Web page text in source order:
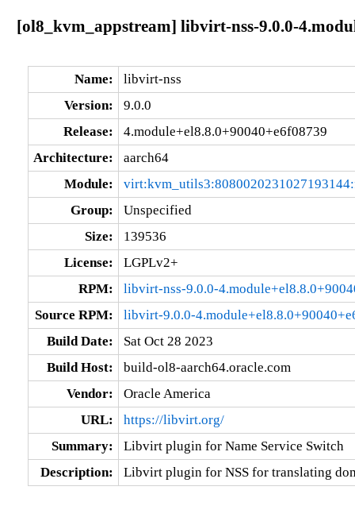
[ol8_kvm_appstream] libvirt-nss-9.0.0-
Name:
libvirt-nss
Version:
9.0.0
Release:
4.module+el8.8.0+90040+e6f08739
Architecture:
aarch64
Module:
Group:
Unspecified
Size:
139536
License:
LGPLv2+
RPM:
libvirt-nss-9.0.0-
Source RPM:
libvirt-9.0.0-
Build Date:
Sat Oct 28 2023
Build Host:
build-ol8-aarch64.oracle.com
Vendor:
Oracle America
URL:
https://libvirt.org/
Summary:
Libvirt plugin for Name Service Switch
Description:
Libvirt plugin for NSS for translating